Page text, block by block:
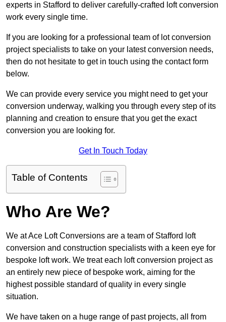
experts in Stafford to deliver carefully-crafted loft conversion
work every single time.
If you are looking for a professional team of lot conversion
project specialists to take on your latest conversion needs,
then do not hesitate to get in touch using the contact form
below.
We can provide every service you might need to get your
conversion underway, walking you through every step of its
planning and creation to ensure that you get the exact
conversion you are looking for.
Get In Touch Today
Table of Contents
Who Are We?
We at Ace Loft Conversions are a team of Stafford loft
conversion and construction specialists with a keen eye for
bespoke loft work. We treat each loft conversion project as
an entirely new piece of bespoke work, aiming for the
highest possible standard of quality in every single
situation.
We have taken on a huge range of past projects, all from